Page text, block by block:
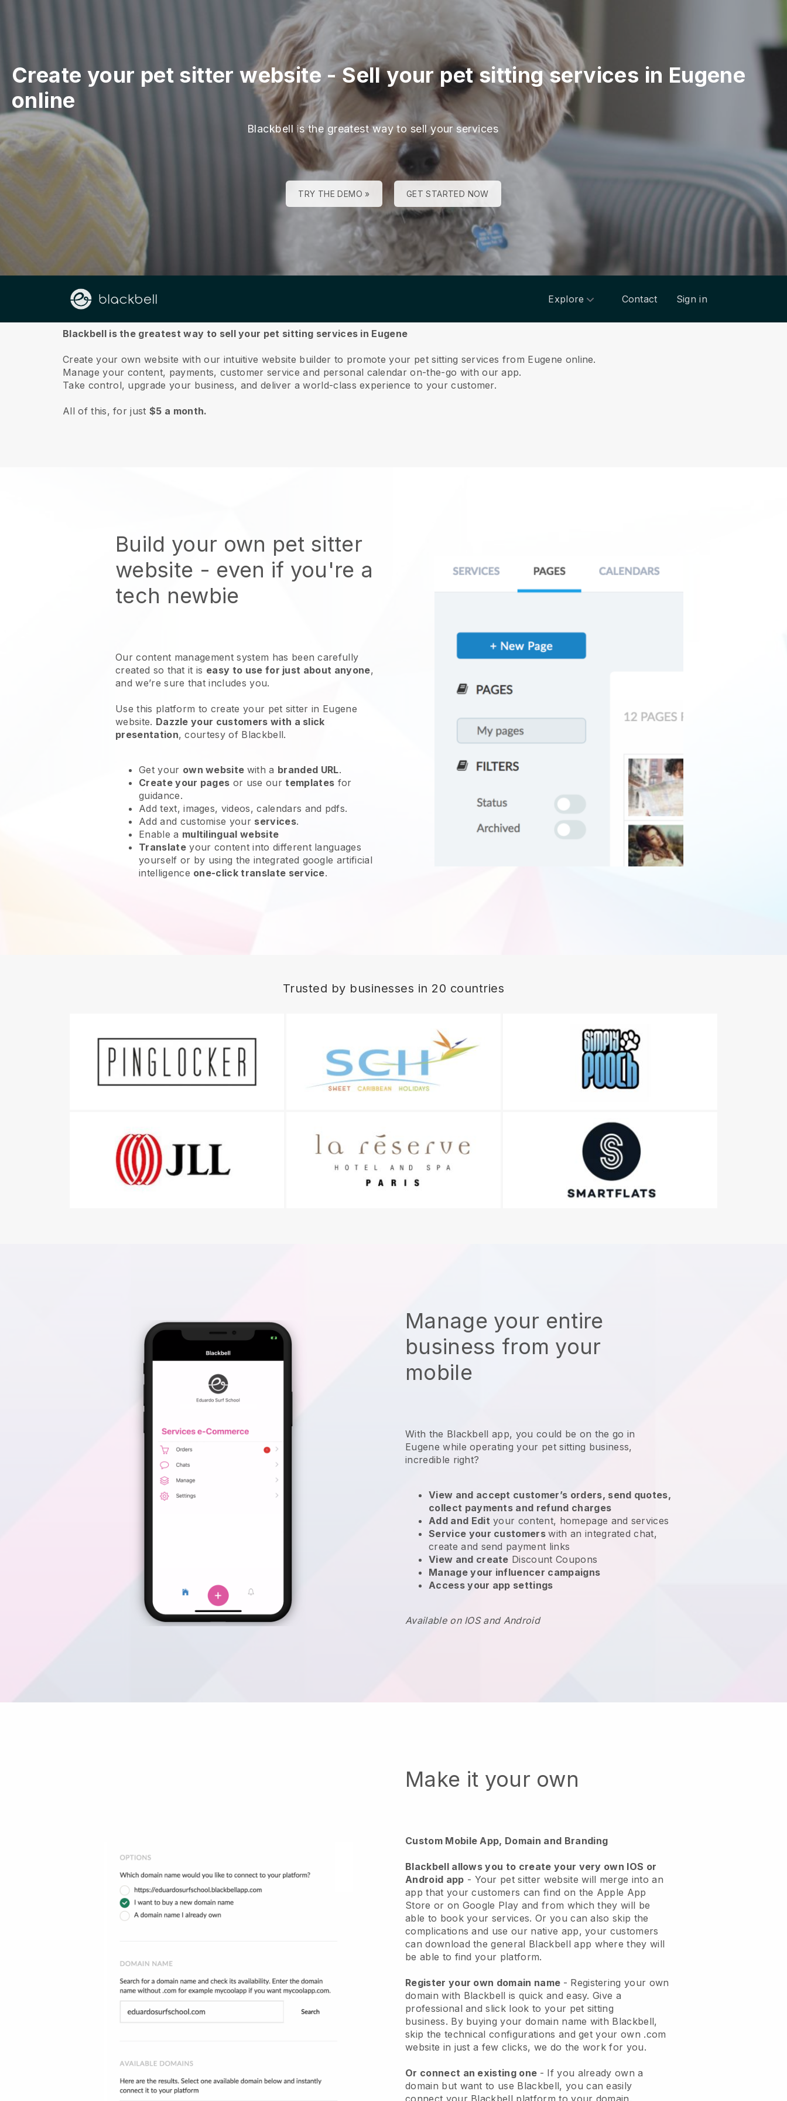
Create your pet sitter website -Sell your pet sitting services in Eugene
online
Blackbell is the greatest way to sell your services
TRY THE DEMO » GET STARTED NOW
Explore Contact Sign in
About us
Blackbell is the greatest way to sell your pet sitting services in Eugene
Create your own website with our intuitive website builder to promote your pet sitting services from Eugene online.
Manage your content, payments, customer service and personal calendar on-the-go with our app.
Take control, upgrade your business, and deliver a world-class experience to your customer.
All of this, for just$5 a month.
Build your own pet sitter
website - even if you're a
tech newbie
Our content management system has been carefully
created so that it is easy to use for just about anyone,
and we’re sure that includes you.
Use this platform to create your pet sitter in Eugene
website. Dazzle your customers with a slick
presentation, courtesy of Blackbell.
Get your own website with a branded URL.
Create your pages or use ourtemplates for
guidance.
Add text, images, videos, calendars and pdfs.
Add and customise your services.
Enable a multilingual website
Translateyour content into different languages
yourself or by using the integrated google artificial
intelligence one-click translate service.
Trusted by businesses in 20 countries
Manage your entire
business from your
mobile
With the Blackbell app, you could be on the go in
Eugene while operating your pet sitting business,
incredible right?
View and accept customer’s orders, send quotes,
collect payments and refund charges
Add and Edit your content, homepage and services
Service your customerswith an integrated chat,
create and send payment links
View and create Discount Coupons
Manage your influencer campaigns
Access your app settings
Available on IOS and Android
Make it your own
Custom Mobile App, Domain and Branding
Blackbell allows you to create your very own IOS or
Android app - Your pet sitter website will merge into an
app that your customers can find on the Apple App
Store or on Google Play and from which they will be
able to book your services. Or you can also skip the
complications and use our native app, your customers
can download the general Blackbell app where they will
be able to find your platform.
Register your own domain name - Registering your own
domain with Blackbell is quick and easy.Give a
professional and slick look to your pet sitting
business. By buying your domain name with Blackbell,
skip the technical configurations and get your own .com
website in just a few clicks, we do the work for you.
Or connect an existing one - If you already own a
domain but want to use Blackbell, you can easily
connect your Blackbell platform to your domain.